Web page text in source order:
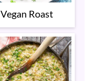
Vegan Roast